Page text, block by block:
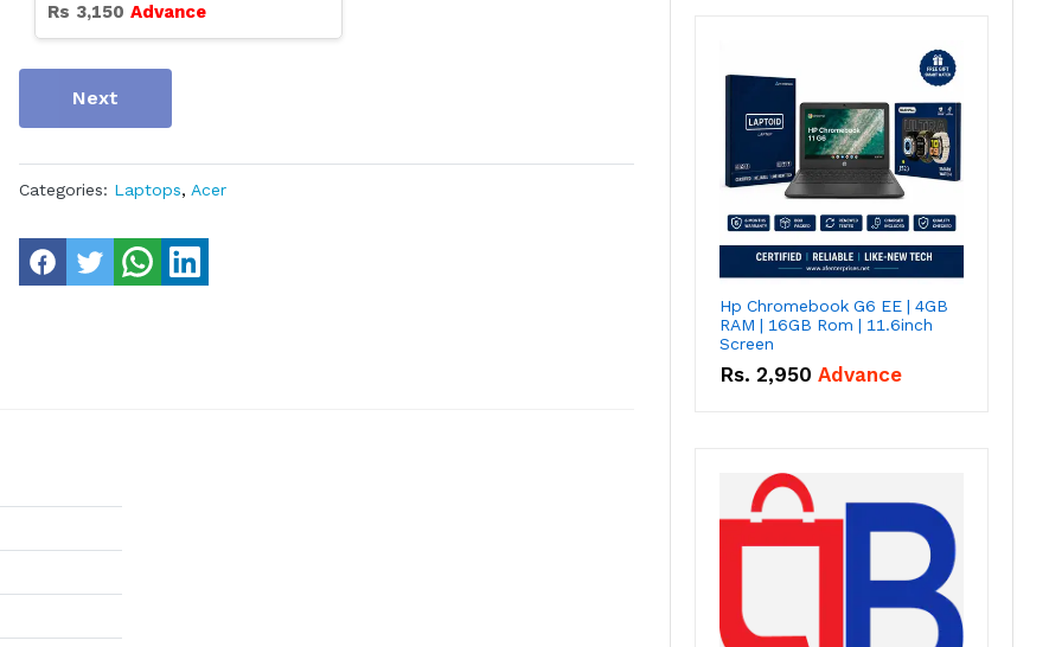
Rs 3,150 Advance
Next
Categories: Laptops, Acer
Hp Chromebook G6 EE | 4GB
RAM | 16GB Rom | 11.6inch
Screen
Rs. 2,950 Advance